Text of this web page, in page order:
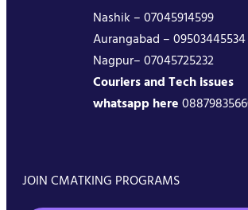
Nashik – 07045914599
Aurangabad – 09503445534
Nagpur– 07045725232
Couriers and Tech issues
whatsapp here
JOIN CMATKING PROGRAMS